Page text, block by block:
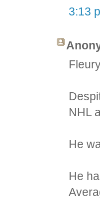
3:13
NHL
He
He